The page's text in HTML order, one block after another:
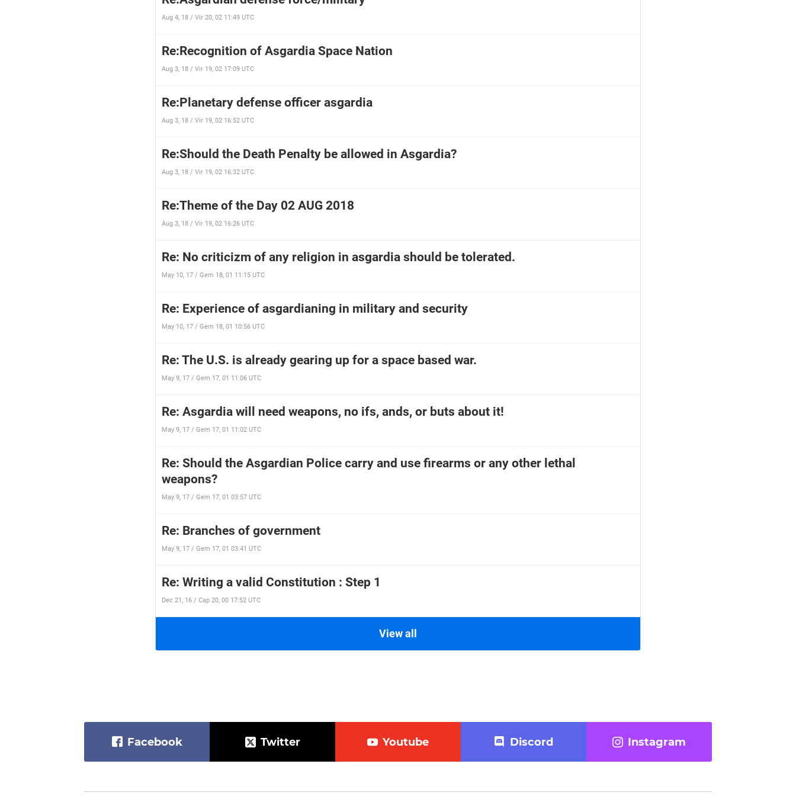
Aug 4, 18 / Vir 20, 02 11:49 UTC
Re:Recognition of Asgardia Space Nation
Aug 3, 18 / Vir 19, 02 17:09 UTC
Re:Planetary defense officer asgardia
Aug 3, 18 / Vir 19, 02 16:52 UTC
Re:Should the Death Penalty be allowed in Asgardia?
Aug 3, 18 / Vir 19, 02 16:32 UTC
Re:Theme of the Day 02 AUG 2018
Aug 3, 18 / Vir 19, 02 16:26 UTC
Re: No criticizm of any religion in asgardia should be tolerated.
May 10, 17 / Gem 18, 01 11:15 UTC
Re: Experience of asgardianing in military and security
May 10, 17 / Gem 18, 01 10:56 UTC
Re: The U.S. is already gearing up for a space based war.
May 9, 17 / Gem 17, 01 11:06 UTC
Re: Asgardia will need weapons, no ifs, ands, or buts about it!
May 9, 17 / Gem 17, 01 11:02 UTC
Re: Should the Asgardian Police carry and use firearms or any other lethal
weapons?
May 9, 17 / Gem 17, 01 03:57 UTC
Re: Branches of government
May 9, 17 / Gem 17, 01 03:41 UTC
Re: Writing a valid Constitution : Step 1
Dec 21, 16 / Cap 20, 00 17:52 UTC
View all
Facebook Twitter Youtube Discord Instagram